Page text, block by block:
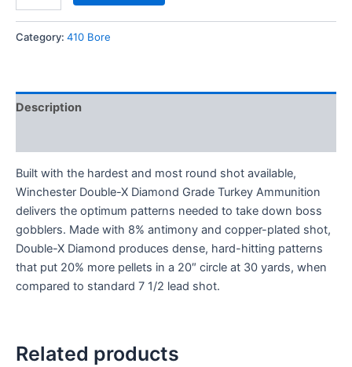
Category: 410 Bore
Description
Built with the hardest and most round shot available,
Winchester Double-X Diamond Grade Turkey Ammunition
delivers the optimum patterns needed to take down boss
gobblers. Made with 8% antimony and copper-plated shot,
Double-X Diamond produces dense, hard-hitting patterns
that put 20% more pellets in a 20″ circle at 30 yards, when
compared to standard 7 1/2 lead shot.
Related products